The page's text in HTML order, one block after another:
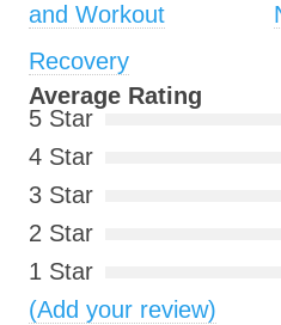
and Workout
Recovery
Average Rating
5 Star
4 Star
3 Star
2 Star
1 Star
(Add your review)